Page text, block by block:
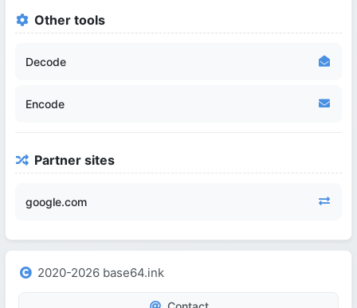
Other tools
Decode
Encode
Partner sites
google.com
2020-2026 base64.ink